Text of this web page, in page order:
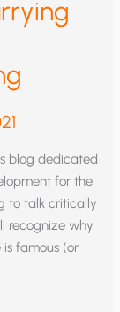
blog dedicated
for the
to talk critically
recognize why
is famous (or